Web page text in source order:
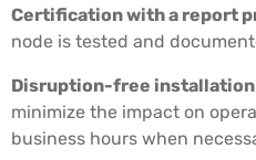
Certification with a report
node is tested and
Disruption-free installation
minimize the impact on
business hours when